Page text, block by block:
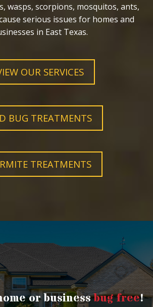
wasps, scorpions, mosquitos, ants,
serious issues for homes and
in East Texas.
OUR SERVICES
BUG TREATMENTS
TREATMENTS
or businessbug free!